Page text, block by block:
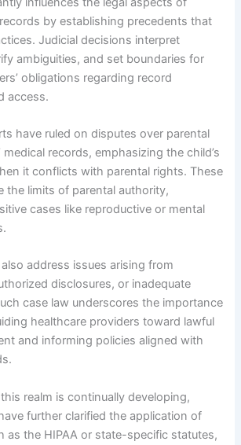
by establishing precedents that
Judicial decisions interpret
ambiguities, and set boundaries for
obligations regarding record
access.
have ruled on disputes over parental
medical records, emphasizing the child’s
it conflicts with parental rights. These
the limits of parental authority,
cases like reproductive or mental
address issues arising from
disclosures, or inadequate
case law underscores the importance
healthcare providers toward lawful
and informing policies aligned with
realm is continually developing,
further clarified the application of
as the HIPAA or state-specific statutes,